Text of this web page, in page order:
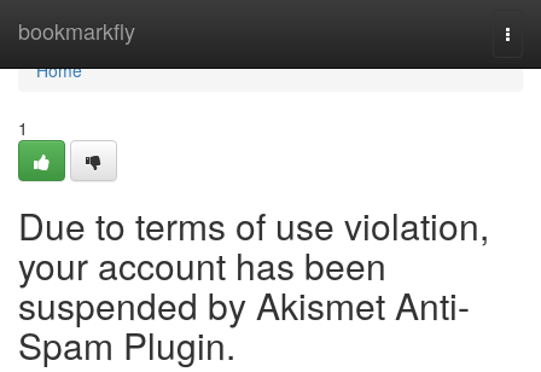
bookmarkfly
Home
Home
1
Due to terms of use violation,
your account has been
suspended by Akismet Anti-
Spam Plugin.